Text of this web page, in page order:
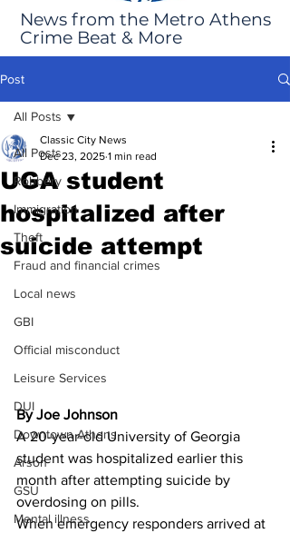
News from the Metro Athens
Crime Beat & More
Post
All Posts
Robbery
Immigration
Theft
Fraud and financial crimes
Local news
GBI
Official misconduct
Leisure Services
DUI
Downtown Athens
Arson
GSU
Mental illness
All Posts
UGA student
hospitalized after
suicide attempt
Classic City News
Dec 23, 2025 1 min read
By Joe Johnson
A 20-year-old University of Georgia
student was hospitalized earlier this
month after attempting suicide by
overdosing on pills.
When emergency responders arrived at